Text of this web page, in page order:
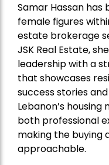
Samar Hassan
female figures
estate brokerage
JSK Real Estate,
leadership with a
that showcases
success stories
Lebanon’s
both professional
making the buying
approachable.